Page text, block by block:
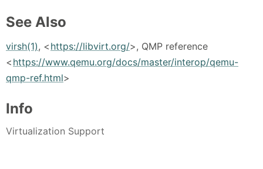
See Also
virsh(1), < https://libvirt.org/>, QMP reference
< https://www.qemu.org/docs/master/interop/qemu-
qmp-ref.html>
Info
Virtualization Support